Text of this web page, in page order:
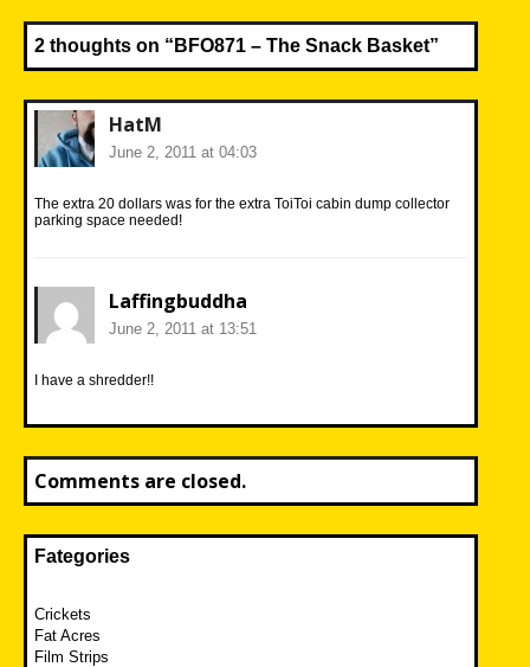
2 thoughts on “ BFO871 – The Snack Basket”
HatM
June 2, 2011 at 04:03
The extra 20 dollars was for the extra ToiToi cabin dump collector
parking space needed!
Laffingbuddha
June 2, 2011 at 13:51
I have a shredder!!
Comments are closed.
Fategories
Crickets
Fat Acres
Film Strips